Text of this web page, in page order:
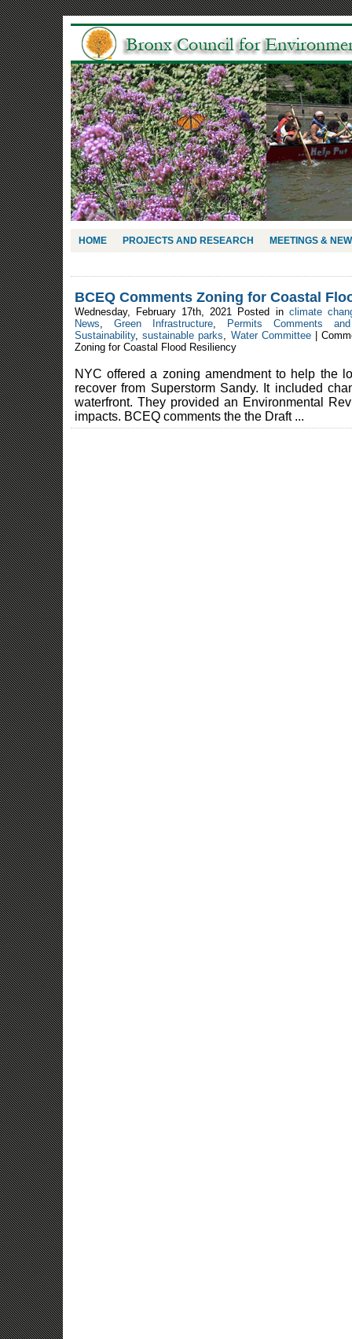
HOME PROJECTS AND RESEARCH MEETINGS &
BCEQ Comments Zoning for Coastal
Wednesday, February 17th, 2021 Posted in climate
News, Green Infrastructure,
Permits Comments
Sustainability,sustainable parks, Water Committee|
Zoning for Coastal Flood Resiliency
NYC offered a zoning amendment to help the
recover from Superstorm Sandy. It included
waterfront. They provided an Environmental
impacts. BCEQ comments the the Draft ...